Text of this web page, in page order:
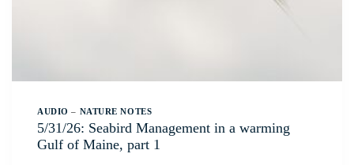
AUDIO – NATURE NOTES
5/31/26: Seabird Management in a warming
Gulf of Maine, part 1